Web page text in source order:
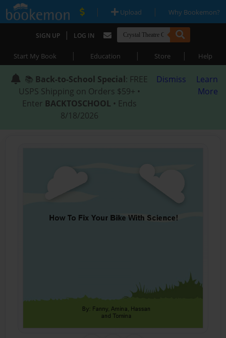
| Upload | Why Bookemon?
SIGN UP | LOG IN
Start My Book | Education | Store | Help
📚 Back-to-School Special: FREE
USPS Shipping on Orders $59+ •
Enter BACKTOSCHOOL • Ends
8/18/2026
Dismiss
Learn
More